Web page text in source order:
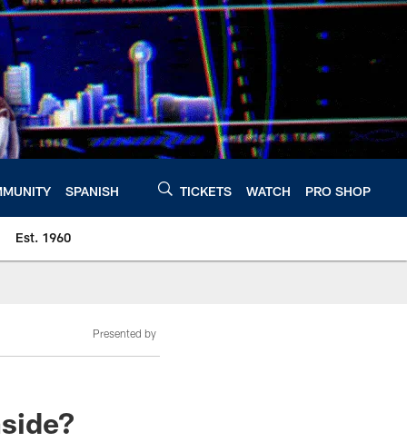
SPANISH TICKETS WATCH PRO SHOP
Est. 1960
Presented by